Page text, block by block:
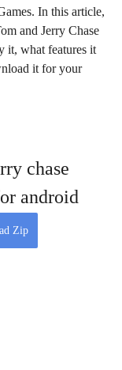
In this article,
and Jerry Chase
it, what features it
it for your
chase
android
Zip